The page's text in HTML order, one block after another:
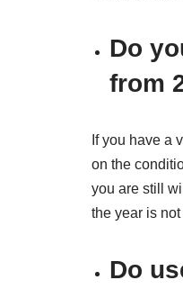
Do
from
If you have a
on the
you are still
the year is
Do